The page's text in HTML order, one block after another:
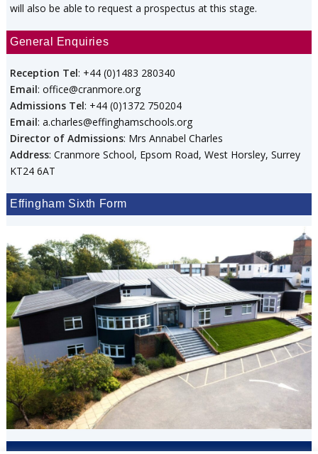
will also be able to request a prospectus at this stage.
General Enquiries
Reception Tel: +44 (0)1483 280340
Email: office@cranmore.org
Admissions Tel: +44 (0)1372 750204
Email: a.charles@effinghamschools.org
Director of Admissions: Mrs Annabel Charles
Address: Cranmore School, Epsom Road, West Horsley, Surrey
KT24 6AT
Effingham Sixth Form